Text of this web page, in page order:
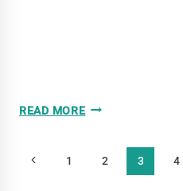
READ MOREWE
HIRING!
NATIONAL
PAGE
NAVIGATION
Previous
1 2 3 4